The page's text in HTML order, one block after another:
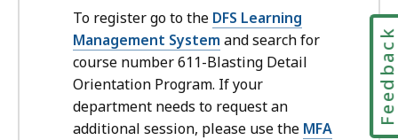
To register go to the DFS Learning
Management System and search for
course number 611-Blasting Detail
Orientation Program. If your
department needs to request an
additional session, please use the MFA
Feedback